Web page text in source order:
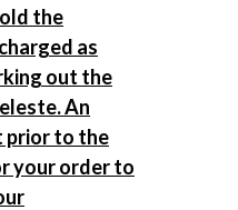
the
as
out the
An
prior to the
your order to